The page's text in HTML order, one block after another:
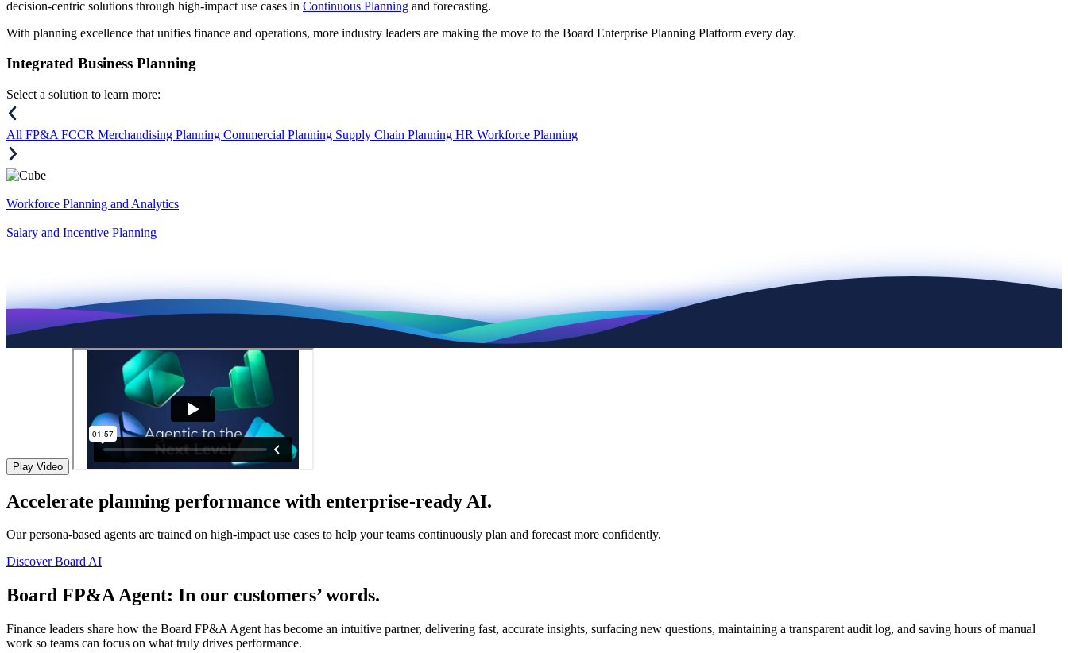
decision-centric solutions through high-impact use cases in Continuous Planning and forecasting.
With planning excellence that unifies finance and operations, more industry leaders are making the move to the Board Enterprise Planning Platform every day.
Integrated Business Planning
Select a solution to learn more:
All FP&A FCCR Merchandising Planning Commercial Planning Supply Chain Planning HR Workforce Planning
Workforce Planning and Analytics
Salary and Incentive Planning
Play Video
Accelerate planning performance with enterprise-ready AI.
Our persona-based agents are trained on high-impact use cases to help your teams continuously plan and forecast more confidently.
Discover Board AI
Board FP&A Agent: In our customers’ words.
Finance leaders share how the Board FP&A Agent has become an intuitive partner, delivering fast, accurate insights, surfacing new questions, maintaining a transparent audit log, and saving hours of manual
work so teams can focus on what truly drives performance.